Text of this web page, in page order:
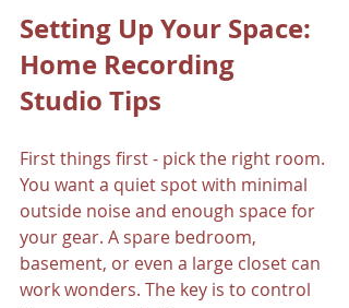
Setting Up Your Space:
Home Recording
Studio Tips
First things first - pick the right room.
You want a quiet spot with minimal
outside noise and enough space for
your gear. A spare bedroom,
basement, or even a large closet can
work wonders. The key is to control